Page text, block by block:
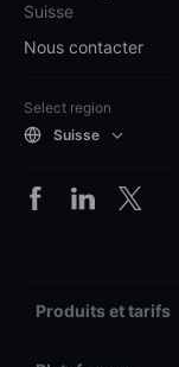
Suisse
Nous contacter
Select region
Suisse
Produits et tarifs